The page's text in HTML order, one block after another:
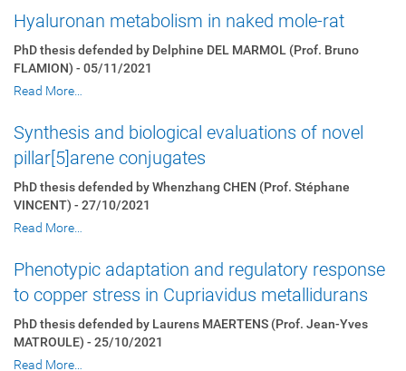
Hyaluronan metabolism in naked mole-rat
PhD thesis defended by Delphine DEL MARMOL (Prof. Bruno
FLAMION) - 05/11/2021
Read More…
Synthesis and biological evaluations of novel
pillar[5]arene conjugates
PhD thesis defended by Whenzhang CHEN (Prof. Stéphane
VINCENT) - 27/10/2021
Read More…
Phenotypic adaptation and regulatory response
to copper stress in Cupriavidus metallidurans
PhD thesis defended by Laurens MAERTENS (Prof. Jean-Yves
MATROULE) - 25/10/2021
Read More…